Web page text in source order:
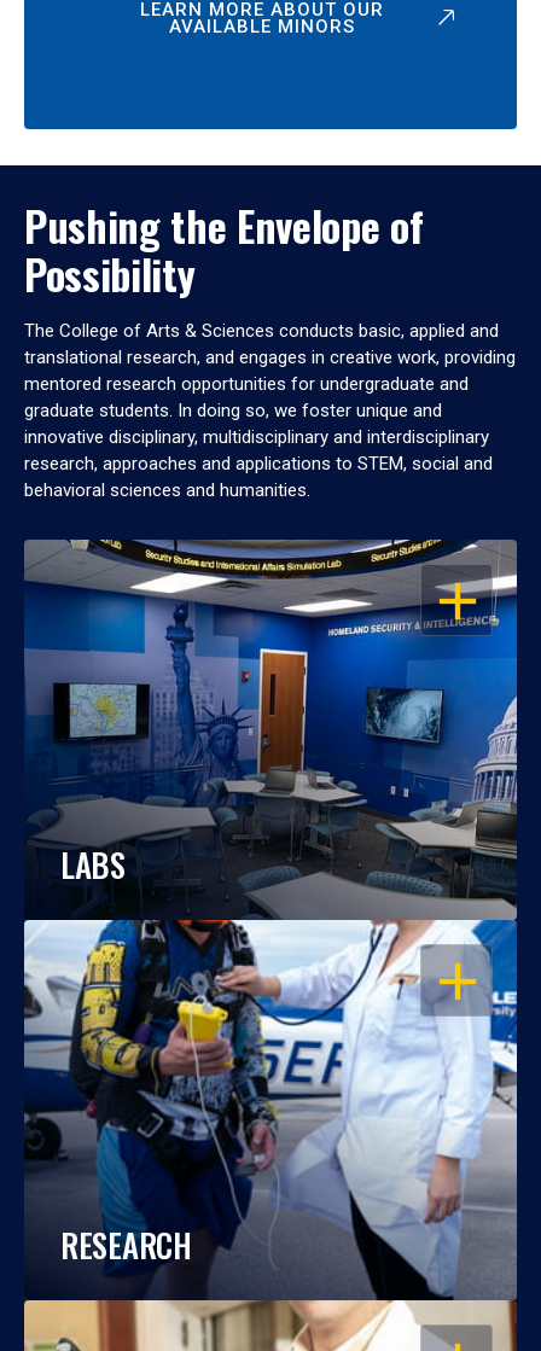
LEARN MORE ABOUT OUR
AVAILABLE MINORS
Pushing the Envelope of
Possibility
The College of Arts & Sciences conducts basic, applied and
translational research, and engages in creative work, providing
mentored research opportunities for undergraduate and
graduate students. In doing so, we foster unique and
innovative disciplinary, multidisciplinary and interdisciplinary
research, approaches and applications to STEM, social and
behavioral sciences and humanities.
OPEN
LABS
OPEN
RESEARCH
OPEN